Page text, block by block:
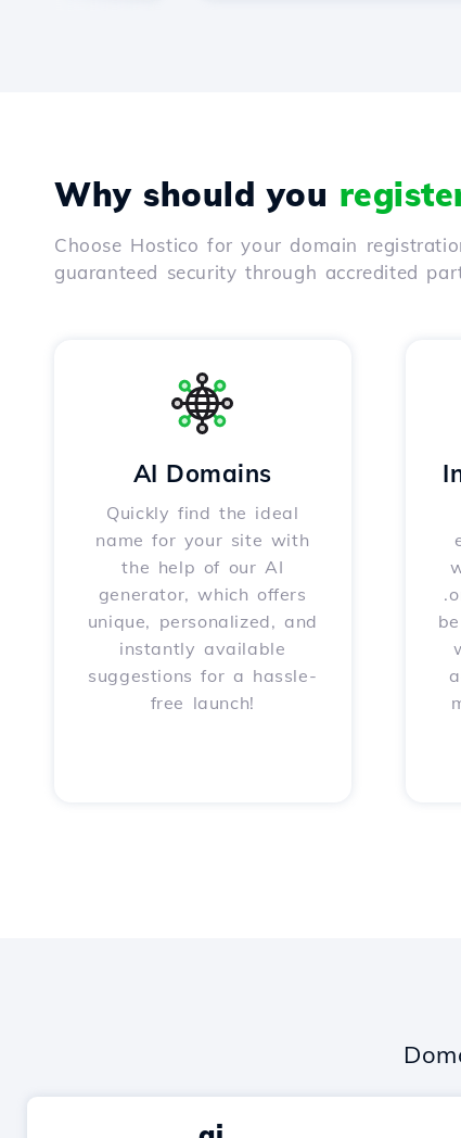
Why should you
Choose Hostico for your domain
guaranteed security through accredited
AI Domains
Quickly find the ideal
name for your site with
the help of our AI
generator, which offers
unique, personalized, and
instantly available
suggestions for a hassle-
free launch!